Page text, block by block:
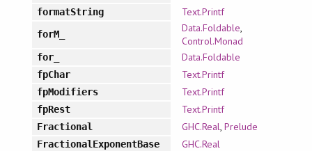
formatString Text.Printf
forM_ Data.Foldable,
Control.Monad
for_ Data.Foldable
fpChar Text.Printf
fpModifiers Text.Printf
fpRest Text.Printf
Fractional GHC.Real, Prelude
FractionalExponentBase GHC.Real